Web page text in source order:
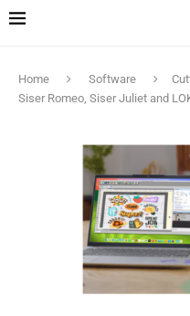
Home Software
Siser Romeo, Siser Juliet and